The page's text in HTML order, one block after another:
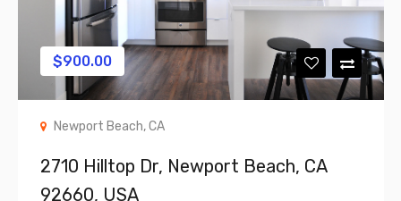
$900.00
Newport Beach, CA
2710 Hilltop Dr, Newport Beach, CA
92660, USA